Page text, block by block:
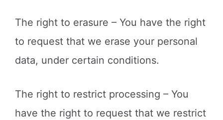
The right to erasure – You have the right
to request that we erase your personal
data, under certain conditions.
The right to restrict processing – You
have the right to request that we restrict